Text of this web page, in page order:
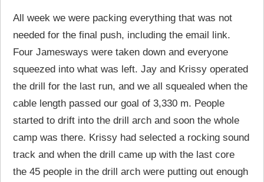
All week we were packing everything that was not
needed for the final push, including the email link.
Four Jamesways were taken down and everyone
squeezed into what was left. Jay and Krissy operated
the drill for the last run, and we all squealed when the
cable length passed our goal of 3,330 m. People
started to drift into the drill arch and soon the whole
camp was there. Krissy had selected a rocking sound
track and when the drill came up with the last core
the 45 people in the drill arch were putting out enough